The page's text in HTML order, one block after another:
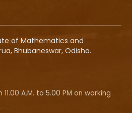
of Mathematics and
Bhubaneswar, Odisha.
A.M. to 5.00 PM on working